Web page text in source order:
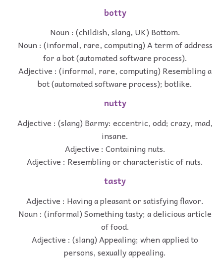
botty
Noun : (childish, slang, UK) Bottom.
Noun : (informal, rare, computing) A term of address
for a bot (automated software process).
Adjective : (informal, rare, computing) Resembling a
bot (automated software process); botlike.
nutty
Adjective : (slang) Barmy: eccentric, odd; crazy, mad,
insane.
Adjective : Containing nuts.
Adjective : Resembling or characteristic of nuts.
tasty
Adjective : Having a pleasant or satisfying flavor.
Noun : (informal) Something tasty; a delicious article
of food.
Adjective : (slang) Appealing; when applied to
persons, sexually appealing.